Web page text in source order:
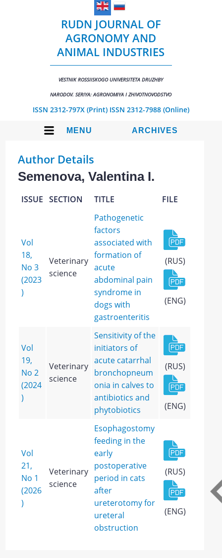
RUDN JOURNAL OF
AGRONOMY AND
ANIMAL INDUSTRIES
VESTNIK ROSSIISKOGO UNIVERSITETA DRUZHBY
NARODOV. SERIYA: AGRONOMIYA I ZHIVOTNOVODSTVO
ISSN 2312-797X (Print) ISSN 2312-7988 (Online)
MENU ARCHIVES
Author Details
Semenova, Valentina I.
ISSUE SECTION TITLE FILE
Vol
18,
No 3
(2023
)
Veterinary
science
Pathogenetic
factors
associated with
formation of
acute
abdominal pain
syndrome in
dogs with
gastroenteritis
(RUS)
(ENG)
Vol
19,
No 2
(2024
)
Veterinary
science
Sensitivity of the
initiators of
acute catarrhal
bronchopneum
onia in calves to
antibiotics and
phytobiotics
(RUS)
(ENG)
Vol
21,
No 1
(2026
)
Veterinary
science
Esophagostomy
feeding in the
early
postoperative
period in cats
after
ureterotomy for
ureteral
obstruction
(RUS)
(ENG)